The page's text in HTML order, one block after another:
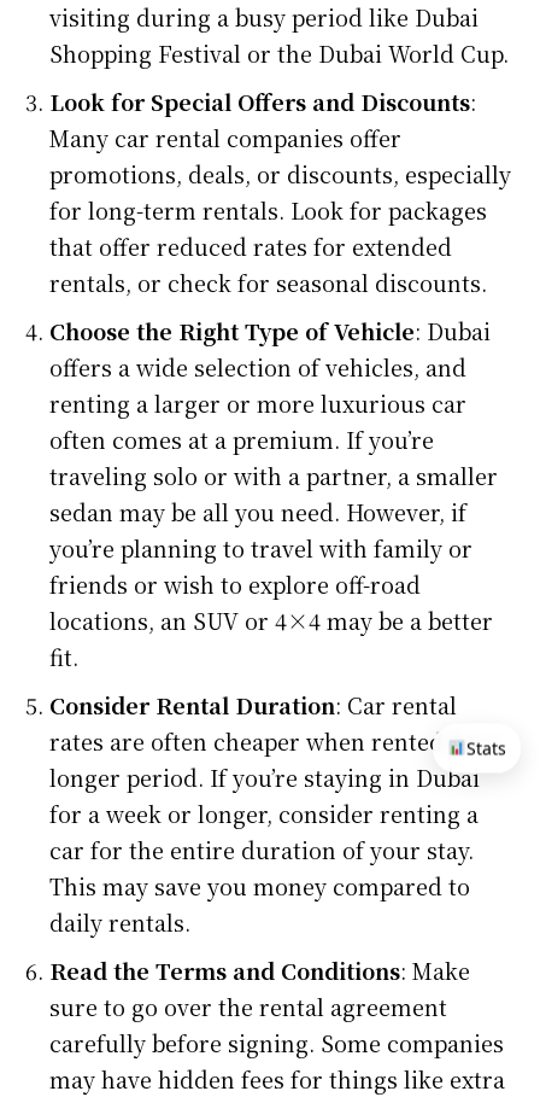
visiting during a busy period like Dubai
Shopping Festival or the Dubai World Cup.
Look for Special Offers and Discounts:
Many car rental companies offer
promotions, deals, or discounts, especially
for long-term rentals. Look for packages
that offer reduced rates for extended
rentals, or check for seasonal discounts.
Choose the Right Type of Vehicle: Dubai
offers a wide selection of vehicles, and
renting a larger or more luxurious car
often comes at a premium. If you’re
traveling solo or with a partner, a smaller
sedan may be all you need. However, if
you’re planning to travel with family or
friends or wish to explore off-road
locations, an SUV or 4×4 may be a better
fit.
Consider Rental Duration: Car rental
rates are often cheaper when rented for a
longer period. If you’re staying in Dubai
for a week or longer, consider renting a
car for the entire duration of your stay.
This may save you money compared to
daily rentals.
Read the Terms and Conditions: Make
sure to go over the rental agreement
carefully before signing. Some companies
may have hidden fees for things like extra
Stats